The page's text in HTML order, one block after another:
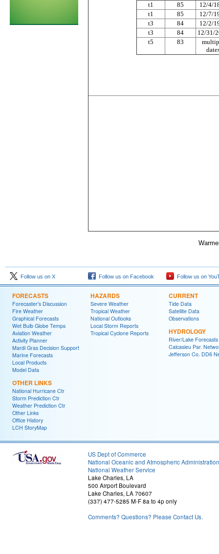
t1
85
12/4/
t1
85
12/7/
t3
84
12/2/
t3
84
12/31/
t5
83
Follow us on X Follow us on Facebook Follow us on
FORECASTS
Forecaster's Discussion
Fire Weather
Graphical Forecasts
Wet Bulb Globe Temps
Aviation Weather
Activity Planner
Mardi Gras Decision Support
Marine Forecasts
Local Products
Model Data
OTHER LINKS
National Hurricane Ctr
Storm Prediction Ctr
Weather Prediction Ctr
Other Links
Office History
LCH StoryMap
HAZARDS
Severe Weather
Tropical Weather
National Outlooks
Local Storm Reports
Tropical Cyclone Reports
CURRENT
Tide Data
Satellite Data
Observations
HYDROLOGY
River/Lake Forecasts
Calcasieu Par.
Jefferson Co. DD6
US Dept of Commerce
National Oceanic and Atmospheric Administration
National Weather Service
Lake Charles, LA
500 Airport Boulevard
Lake Charles, LA 70607
(337) 477-5285 M-F 8a to 4p only
Comments? Questions? Please Contact Us.